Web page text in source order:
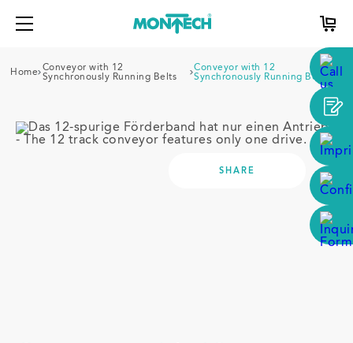
Home Conveyor with 12
Synchronously Running Belts
Conveyor with 12
Synchronously Running Belts
SHARE